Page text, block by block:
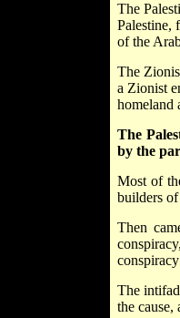
The
Palestine,
of the
The
a Zionist
homeland
The
by the
Most of
builders
Then
The
the